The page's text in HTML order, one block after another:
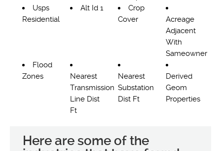
Usps
Residential
Alt Id 1
Crop
Cover
Acreage
Adjacent
With
Sameowner
Flood
Zones
Nearest
Transmission
Line Dist
Ft
Nearest
Substation
Dist Ft
Derived
Geom
Properties
Here are some of the